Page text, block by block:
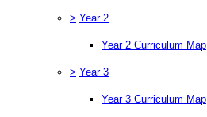
> Year 2
Year 2 Curriculum Map
> Year 3
Year 3 Curriculum Map